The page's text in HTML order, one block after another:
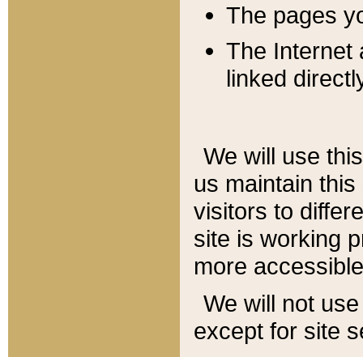
The pages
The Internet
linked
We will use
us maintain
visitors to
site is working
more
We will not
except for site